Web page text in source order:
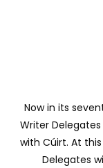
Now in its
Writer
with Cúirt. At
Delegates